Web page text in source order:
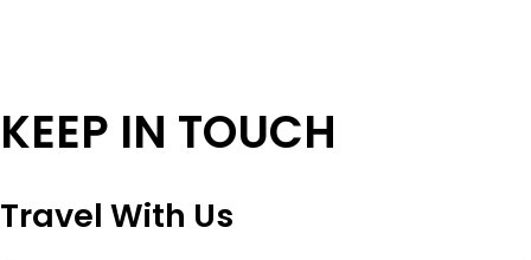
KEEP IN TOUCH
Travel With Us